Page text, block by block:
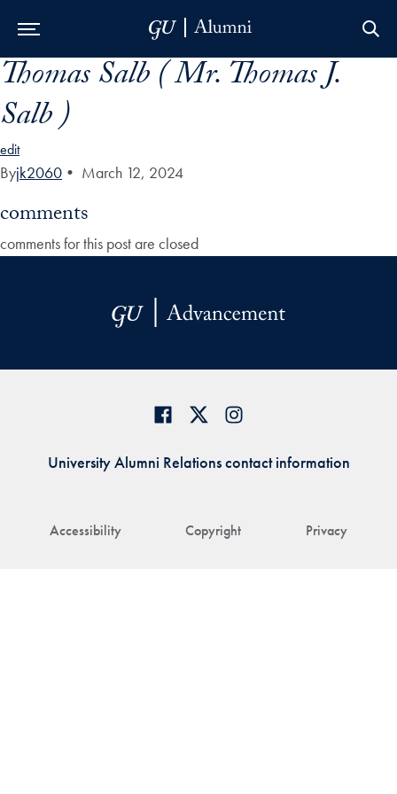
Skip to Main Navigation
Skip to Content
Skip to Footer
Thomas Salb ( Mr. Thomas J.
Salb )
edit
Byjk2060 • March 12, 2024
comments
comments for this post are closed
Accessibility Copyright Privacy
University Alumni Relations contact information